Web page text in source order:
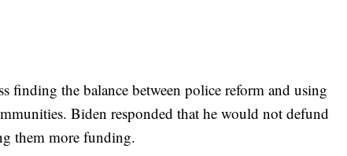
finding the balance between police reform and using
Biden responded that he would not defund
them more funding.